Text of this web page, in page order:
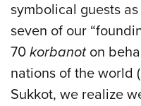
symbolical guests
seven of our
70 korbanoton
nations of the world
Sukkot, we realize